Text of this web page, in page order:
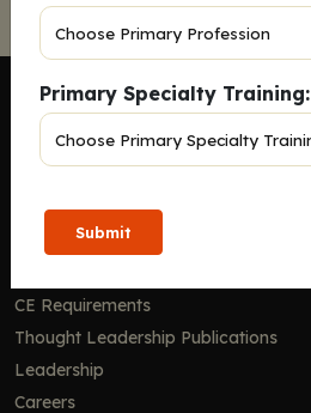
Primary Specialty Training:
Submit
CE Requirements
Thought Leadership Publications
Leadership
Careers